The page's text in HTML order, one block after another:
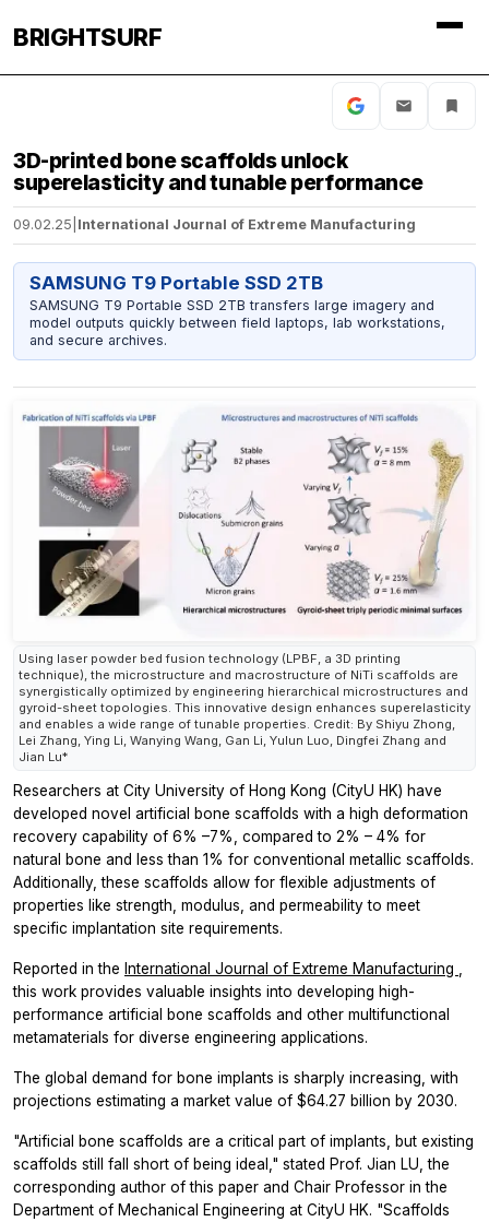
BRIGHTSURF
3D-printed bone scaffolds unlock
superelasticity and tunable performance
09.02.25 International Journal of Extreme Manufacturing
SAMSUNG T9 Portable SSD 2TB
SAMSUNG T9 Portable SSD 2TB transfers large imagery and
model outputs quickly between field laptops, lab workstations,
and secure archives.
Using laser powder bed fusion technology (LPBF, a 3D printing
technique), the microstructure and macrostructure of NiTi scaffolds are
synergistically optimized by engineering hierarchical microstructures and
gyroid-sheet topologies. This innovative design enhances superelasticity
and enables a wide range of tunable properties. Credit: By Shiyu Zhong,
Lei Zhang, Ying Li, Wanying Wang, Gan Li, Yulun Luo, Dingfei Zhang and
Jian Lu*
Researchers at City University of Hong Kong (CityU HK) have
developed novel artificial bone scaffolds with a high deformation
recovery capability of 6% –7%, compared to 2% – 4% for
natural bone and less than 1% for conventional metallic scaffolds.
Additionally, these scaffolds allow for flexible adjustments of
properties like strength, modulus, and permeability to meet
specific implantation site requirements.
Reported in the International Journal of Extreme Manufacturing
this work provides valuable insights into developing high-
performance artificial bone scaffolds and other multifunctional
metamaterials for diverse engineering applications.
The global demand for bone implants is sharply increasing, with
projections estimating a market value of $64.27 billion by 2030.
"Artificial bone scaffolds are a critical part of implants, but existing
scaffolds still fall short of being ideal," stated Prof. Jian LU, the
corresponding author of this paper and Chair Professor in the
Department of Mechanical Engineering at CityU HK. "Scaffolds